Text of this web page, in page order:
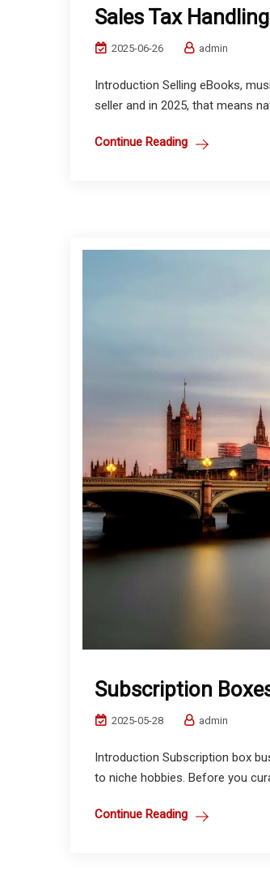
Sales Tax
2025-06-26 admin
Introduction Selling eBooks,
seller and in 2025, that means
Continue Reading
Subscription
2025-05-28 admin
Introduction Subscription box
to niche hobbies. Before you
Continue Reading